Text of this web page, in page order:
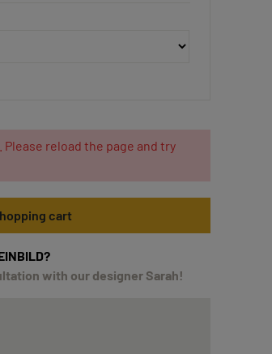
reload the page and try
cart
with our designer Sarah!